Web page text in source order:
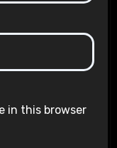
in this browser